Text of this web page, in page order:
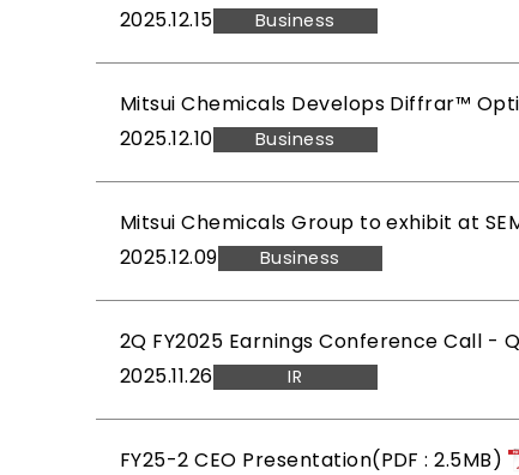
2025.12.15 Business
2025.12.10 Business
Mitsui Chemicals Develops Diffrar™
2025.12.09 Business
Mitsui Chemicals Group to exhibit at
2025.11.26 IR
2Q FY2025 Earnings Conference Call -
FY25-2 CEO Presentation(PDF : 2.5MB)